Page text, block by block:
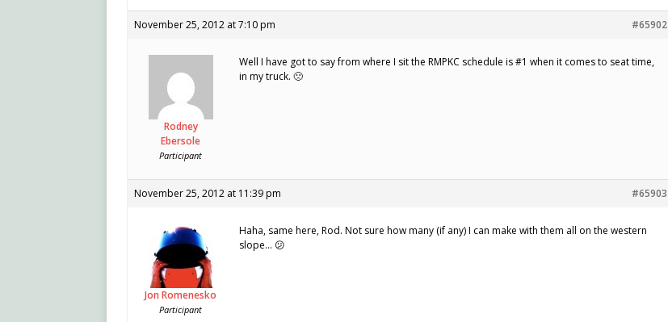
November 25, 2012 at 7:10 pm #65902
Rodney
Ebersole
Participant
Well I have got to say from where I sit the RMPKC schedule is #1 when it comes to seat time,
in my truck. 🙁
November 25, 2012 at 11:39 pm #65903
Jon Romenesko
Participant
Haha, same here, Rod. Not sure how many (if any) I can make with them all on the western
slope… 😕